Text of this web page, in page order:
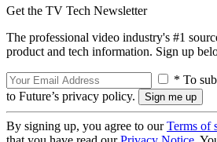
Get the TV Tech Newsletter
The professional video industry's #1
product and tech information. Sign up
* To
to Future’s privacy policy.
By signing up, you agree to ourTerms of